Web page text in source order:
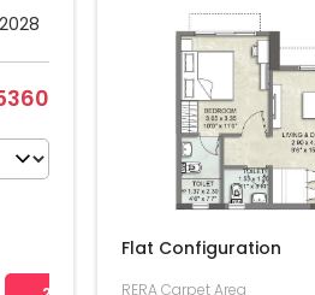
Flat Configuration
RERA Carpet Area